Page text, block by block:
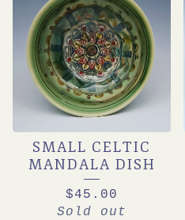
SMALL CELTIC
MANDALA DISH
$45.00
Sold out